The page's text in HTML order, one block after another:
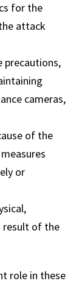
for the
attack
precautions,
cameras,
of the
or
result of the
role in these